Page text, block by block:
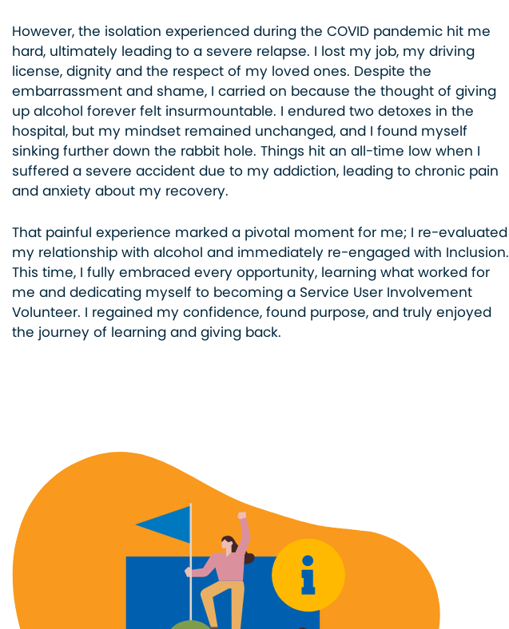
However, the isolation experienced during the COVID pandemic hit me
hard, ultimately leading to a severe relapse. I lost my job, my driving
license, dignity and the respect of my loved ones. Despite the
embarrassment and shame, I carried on because the thought of giving
up alcohol forever felt insurmountable. I endured two detoxes in the
hospital, but my mindset remained unchanged, and I found myself
sinking further down the rabbit hole. Things hit an all-time low when I
suffered a severe accident due to my addiction, leading to chronic pain
and anxiety about my recovery.
That painful experience marked a pivotal moment for me; I re-evaluated
my relationship with alcohol and immediately re-engaged with Inclusion.
This time, I fully embraced every opportunity, learning what worked for
me and dedicating myself to becoming a Service User Involvement
Volunteer. I regained my confidence, found purpose, and truly enjoyed
the journey of learning and giving back.